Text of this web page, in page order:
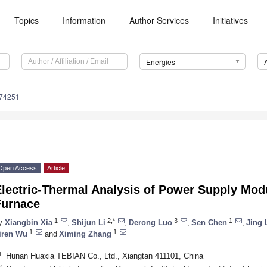
Topics Information Author Services Initiatives
Energies
Access Article
Thermal Analysis of Power Supply
Xiangbin Xia 1 Shijun Li 2,* Derong Luo 3 Sen Chen 1 Jing
Wu 1 and Ximing Zhang 1
Hunan Huaxia TEBIAN Co., Ltd., Xiangtan 411101, China